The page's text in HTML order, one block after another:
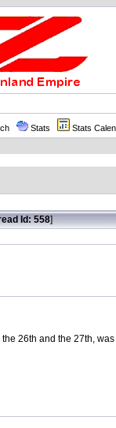
Stats Stats
Id: 558]
26th and the 27th,